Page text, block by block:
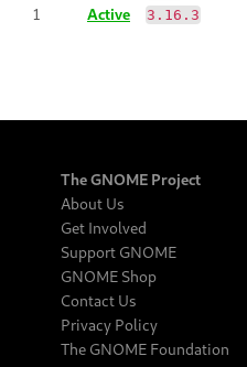
1 Active 3.16.3
The GNOME Project
About Us
Get Involved
Support GNOME
GNOME Shop
Contact Us
Privacy Policy
The GNOME Foundation